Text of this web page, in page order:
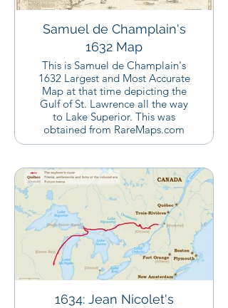
Samuel de Champlain's
1632 Map
This is Samuel de Champlain's
1632 Largest and Most Accurate
Map at that time depicting the
Gulf of St. Lawrence all the way
to Lake Superior. This was
obtained from RareMaps.com
1634: Jean Nicolet's